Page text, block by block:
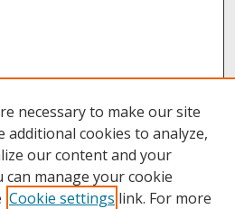
necessary to make our site
additional cookies to analyze,
our content and your
can manage your cookie
Cookie settings link. For more